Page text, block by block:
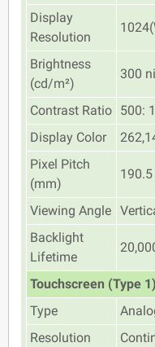
Display
Resolution
Brightness
(cd/m²)
300
Contrast Ratio 500: 1
Display Color
Pixel Pitch
(mm)
Viewing Angle
Backlight
Lifetime
Touchscreen (Type 1)
Type
Resolution